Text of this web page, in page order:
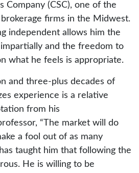
Company (CSC), one of the
firms in the Midwest.
independent allows him the
and the freedom to
what he feels is appropriate.
and three-plus decades of
experience is a relative
from his
“The market will do
a fool out of as many
taught him that following the
He is willing to be